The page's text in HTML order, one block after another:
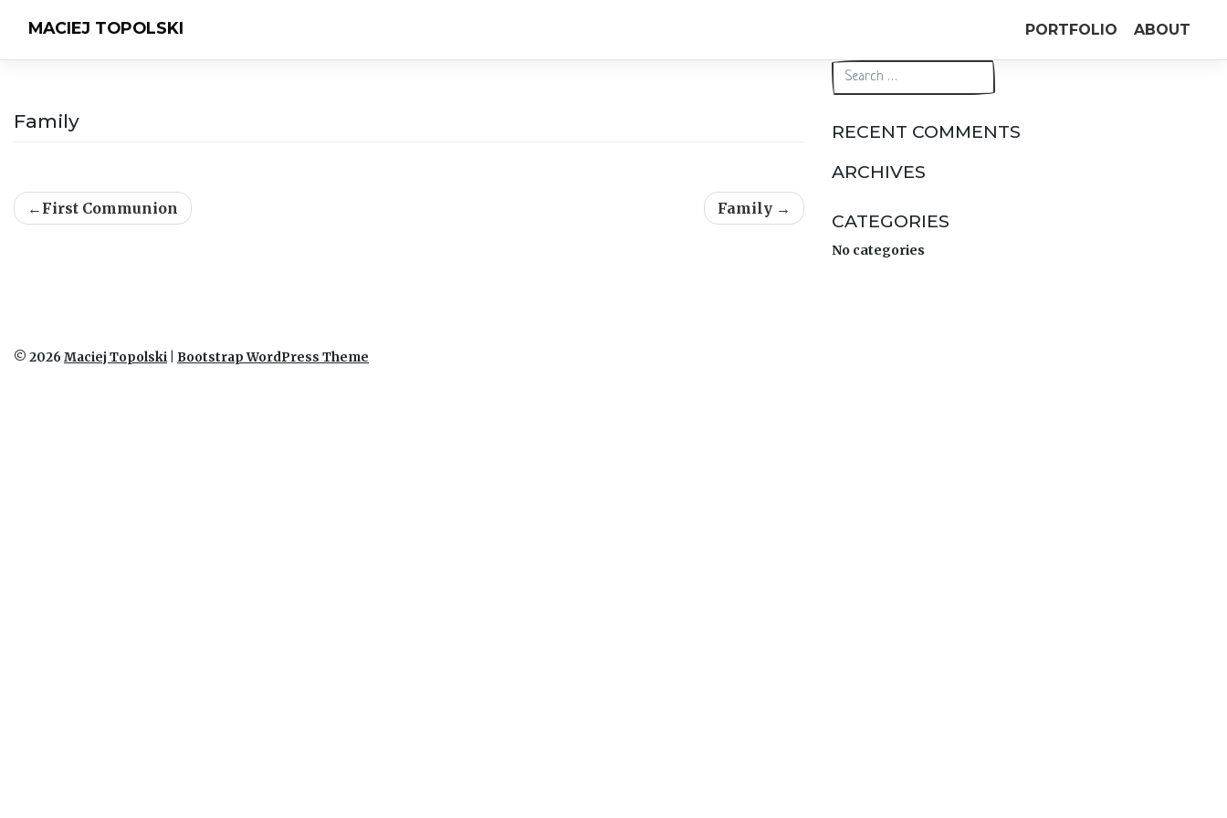
MACIEJ TOPOLSKI PORTFOLIO ABOUT
Family
Post
First Communion Family
RECENT COMMENTS
ARCHIVES
CATEGORIES
No categories
© 2026 Maciej Topolski Bootstrap WordPress Theme